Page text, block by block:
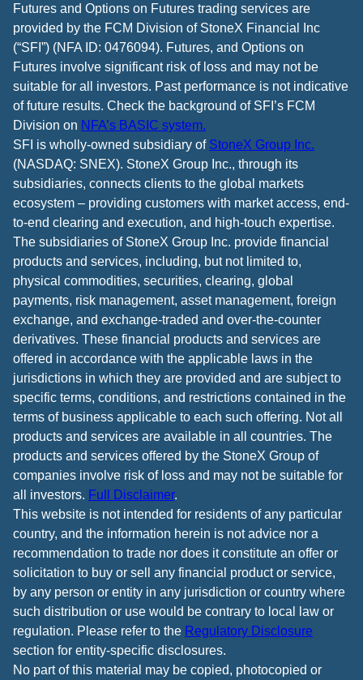
Futures and Options on Futures trading services are
provided by the FCM Division of StoneX Financial Inc
(“SFI”) (NFA ID: 0476094). Futures, and Options on
Futures involve significant risk of loss and may not be
suitable for all investors. Past performance is not indicative
of future results. Check the background of SFI’s FCM
Division on NFA’s BASIC system.
SFI is wholly-owned subsidiary of StoneX Group Inc.
(NASDAQ: SNEX). StoneX Group Inc., through its
subsidiaries, connects clients to the global markets
ecosystem – providing customers with market access, end-
to-end clearing and execution, and high-touch expertise.
The subsidiaries of StoneX Group Inc. provide financial
products and services, including, but not limited to,
physical commodities, securities, clearing, global
payments, risk management, asset management, foreign
exchange, and exchange-traded and over-the-counter
derivatives. These financial products and services are
offered in accordance with the applicable laws in the
jurisdictions in which they are provided and are subject to
specific terms, conditions, and restrictions contained in the
terms of business applicable to each such offering. Not all
products and services are available in all countries. The
products and services offered by the StoneX Group of
companies involve risk of loss and may not be suitable for
all investors. Full Disclaimer.
This website is not intended for residents of any particular
country, and the information herein is not advice nor a
recommendation to trade nor does it constitute an offer or
solicitation to buy or sell any financial product or service,
by any person or entity in any jurisdiction or country where
such distribution or use would be contrary to local law or
regulation. Please refer to the Regulatory Disclosure
section for entity-specific disclosures.
No part of this material may be copied, photocopied or